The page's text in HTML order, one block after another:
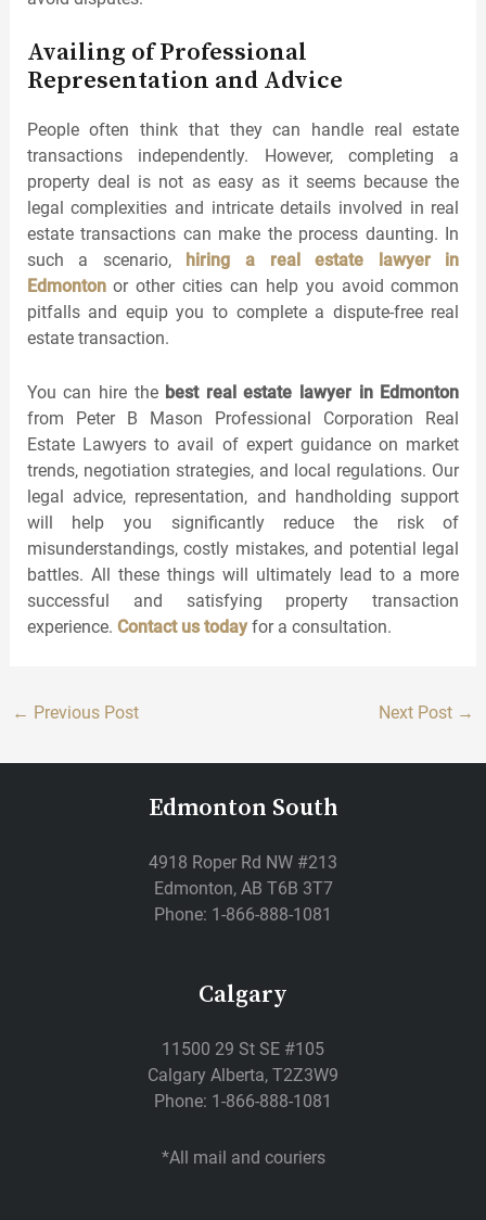
Availing of Professional
Representation and Advice
People often think that they can handle real estate
transactions independently. However, completing a
property deal is not as easy as it seems because the
legal complexities and intricate details involved in real
estate transactions can make the process daunting. In
such a scenario, hiring a real estate lawyer in
Edmontonor other cities can help you avoid common
pitfalls and equip you to complete a dispute-free real
estate transaction.
You can hire the best real estate lawyer in Edmonton
from Peter B Mason Professional Corporation Real
Estate Lawyers to avail of expert guidance on market
trends, negotiation strategies, and local regulations. Our
legal advice, representation, and handholding support
will help you significantly reduce the risk of
misunderstandings, costly mistakes, and potential legal
battles. All these things will ultimately lead to a more
successful and satisfying property transaction
experience. Contact us todayfor a consultation.
← Previous Post Next Post →
Edmonton South
4918 Roper Rd NW #213
Edmonton, AB T6B 3T7
Phone: 1-866-888-1081
Calgary
11500 29 St SE #105
Calgary Alberta, T2Z3W9
Phone: 1-866-888-1081
*All mail and couriers